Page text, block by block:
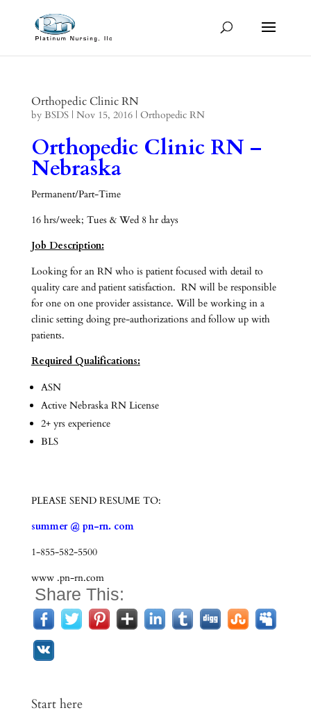
Orthopedic Clinic RN
by BSDS| Nov 15, 2016| Orthopedic RN
Orthopedic Clinic RN –
Nebraska
Permanent/Part-Time
16 hrs/week; Tues & Wed 8 hr days
Job Description:
Looking for an RN who is patient focused with detail to
quality care and patient satisfaction. RN will be responsible
for one on one provider assistance. Will be working in a
clinic setting doing pre-authorizations and follow up with
patients.
Required Qualifications:
ASN
Active Nebraska RN License
2+ yrs experience
BLS
PLEASE SEND RESUME TO:
summer @ pn-rn. com
1-855-582-5500
www .pn-rn.com
Share This:
Start here